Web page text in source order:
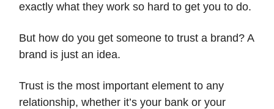
exactly what they work so hard to get you to do.
But how do you get someone to trust a brand? A
brand is just an idea.
Trust is the most important element to any
relationship, whether it’s your bank or your